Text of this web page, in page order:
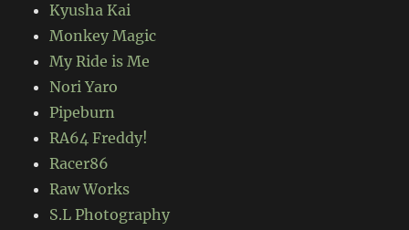
Kyusha Kai
Monkey Magic
My Ride is Me
Nori Yaro
Pipeburn
RA64 Freddy!
Racer86
Raw Works
S.L Photography